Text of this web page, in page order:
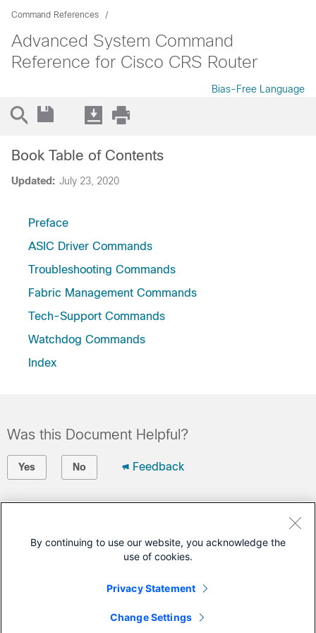
Command References
Advanced System Command
Reference for Cisco CRS Router
Bias-Free Language
Updated: July 23, 2020
Book Table of Contents
Preface
ASIC Driver Commands
Troubleshooting Commands
Fabric Management Commands
Tech-Support Commands
Watchdog Commands
Index
Was this Document Helpful?
Yes No Feedback
Open a Support Case
Cisco Service Contract)
This Document Applies to These Products
Carrier Routing System
By continuing to use our website, you acknowledge the
use of cookies.
Privacy Statement
Change Settings